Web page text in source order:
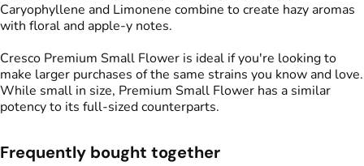
Caryophyllene and Limonene combine to create hazy aromas
with floral and apple-y notes.
Cresco Premium Small Flower is ideal if you're looking to
make larger purchases of the same strains you know and love.
While small in size, Premium Small Flower has a similar
potency to its full-sized counterparts.​ ​
Frequently bought together